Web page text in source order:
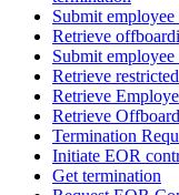
Submit
Retrieve
Submit
Retrieve
Retrieve
Retrieve
Termination
Initiate EOR
Get termination